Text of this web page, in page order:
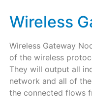
Wireless
Wireless Gateway
of the wireless
They will output all
network and all of
the connected flows